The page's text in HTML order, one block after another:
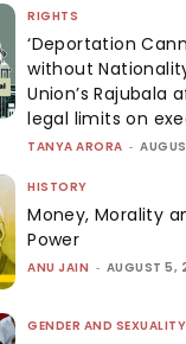
RIGHTS
‘Deportation
without
Union’s Rajubala
legal limits on
TANYA ARORA -
HISTORY
Money, Morality
Power
ANU JAIN - AUGUST 5,
GENDER AND SEXUALITY